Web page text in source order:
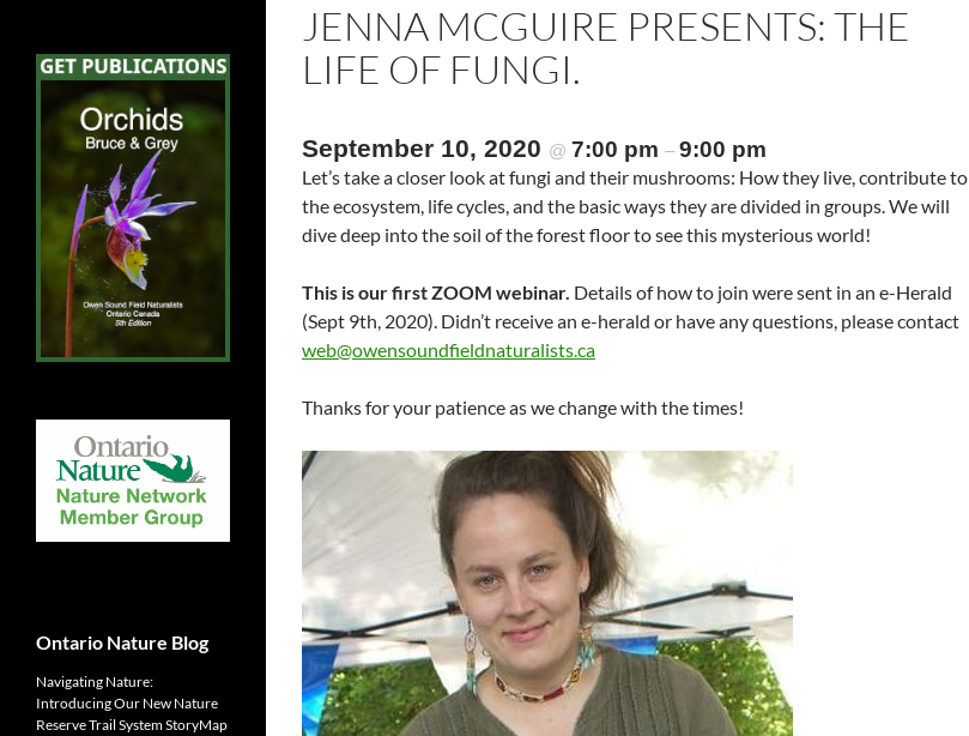
JENNA MCGUIRE PRESENTS: THE
LIFE OF FUNGI.
September 10, 2020 @ 7:00 pm – 9:00 pm
Let’s take a closer look at fungi and their mushrooms: How they live, contribute to
the ecosystem, life cycles, and the basic ways they are divided in groups. We will
dive deep into the soil of the forest floor to see this mysterious world!
This is our first ZOOM webinar. Details of how to join were sent in an e-Herald
(Sept 9th, 2020). Didn’t receive an e-herald or have any questions, please contact
web@owensoundfieldnaturalists.ca
Thanks for your patience as we change with the times!
Ontario Nature Blog
Navigating Nature:
Introducing Our New Nature
Reserve Trail System StoryMap